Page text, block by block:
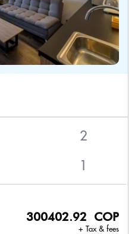
300402.92 COP
+ Tax & fees